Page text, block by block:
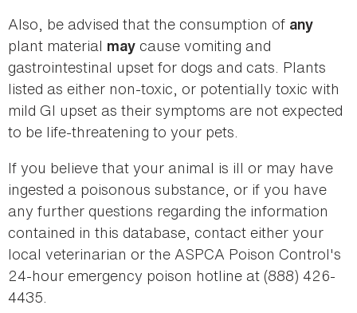
Also, be advised that the consumption of any
plant material may cause vomiting and
gastrointestinal upset for dogs and cats. Plants
listed as either non-toxic, or potentially toxic with
mild GI upset as their symptoms are not expected
to be life-threatening to your pets.
If you believe that your animal is ill or may have
ingested a poisonous substance, or if you have
any further questions regarding the information
contained in this database, contact either your
local veterinarian or the ASPCA Poison Control's
24-hour emergency poison hotline at (888) 426-
4435.